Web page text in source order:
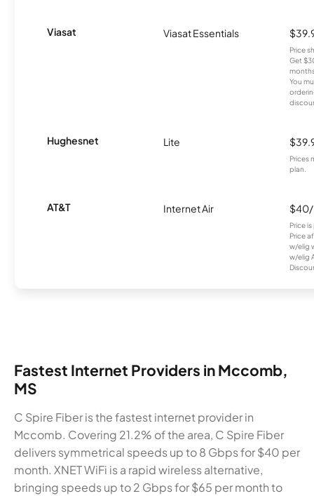
Viasat Viasat Essentials
Price
Get
You
Hughesnet Lite
Prices
plan.
AT&T Internet Air
Price
Price
w/elig
w/elig
Fastest Internet Providers in Mccomb,
MS
C Spire Fiber is the fastest internet provider in
Mccomb. Covering 21.2% of the area, C Spire Fiber
delivers symmetrical speeds up to 8 Gbps for $40 per
month. XNET WiFi is a rapid wireless alternative,
bringing speeds up to 2 Gbps for $65 per month to